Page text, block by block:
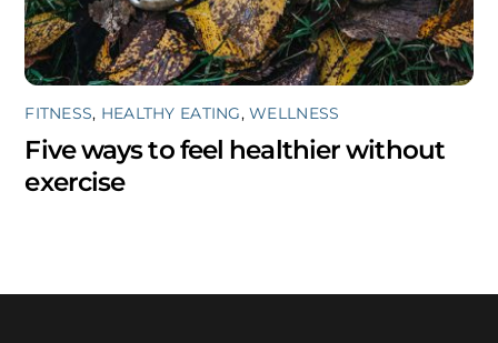
FITNESS, HEALTHY EATING,WELLNESS
Five ways to feel healthier without
exercise